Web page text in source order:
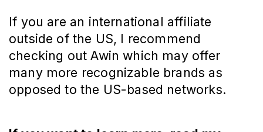
If you are an international affiliate
outside of the US, I recommend
checking out Awin which may offer
many more recognizable brands as
opposed to the US-based networks.